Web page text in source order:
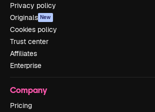
Privacy policy
Originals New
Cookies policy
Trust center
Affiliates
Enterprise
Company
Pricing